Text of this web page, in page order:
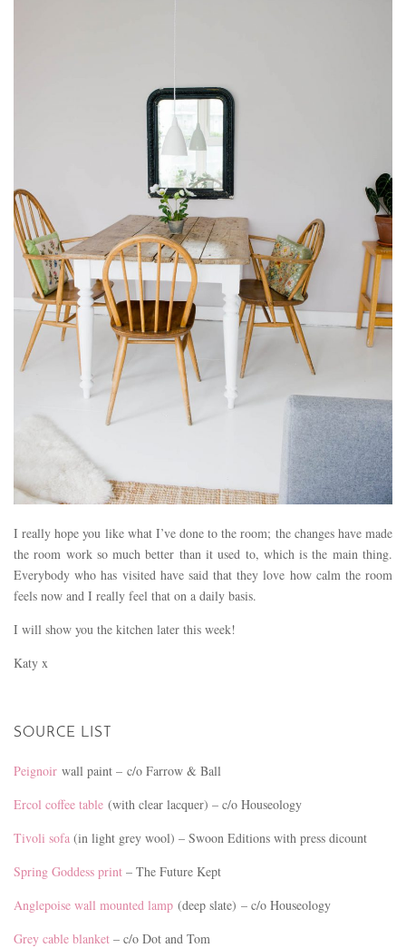
I really hope you like what I’ve done to the room; the changes have made
the room work so much better than it used to, which is the main thing.
Everybody who has visited have said that they love how calm the room
feels now and I really feel that on a daily basis.
I will show you the kitchen later this week!
Katy x
SOURCE LIST
Peignoir wall paint – c/o Farrow & Ball
Ercol coffee table (with clear lacquer) – c/o Houseology
Tivoli sofa (in light grey wool) – Swoon Editions with press dicount
Spring Goddess print – The Future Kept
Anglepoise wall mounted lamp (deep slate) – c/o Houseology
Grey cable blanket – c/o Dot and Tom